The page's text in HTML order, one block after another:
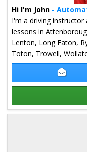
Hi I'm John -
I'm a driving instructor
lessons in
Lenton, Long Eaton,
Toton, Trowell,
Details for John Swan